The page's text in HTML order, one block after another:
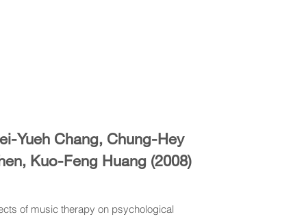
Yueh Chang, Chung-Hey
Kuo-Feng Huang (2008)
of music therapy on psychological